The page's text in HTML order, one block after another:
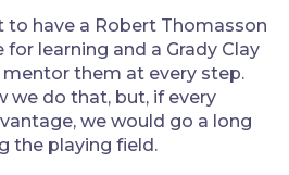
to have a Robert Thomasson
learning and a Grady Clay
them at every step.
we do that, but, if every
we would go a long
the playing field.